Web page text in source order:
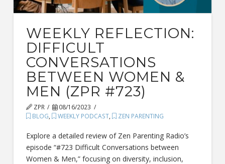
WEEKLY REFLECTION:
DIFFICULT
CONVERSATIONS
BETWEEN WOMEN &
MEN (ZPR #723)
ZPR
08/16/2023
BLOG, WEEKLY PODCAST, ZEN PARENTING
Explore a detailed review of Zen Parenting Radio’s
episode “#723 Difficult Conversations between
Women & Men,” focusing on diversity, inclusion,